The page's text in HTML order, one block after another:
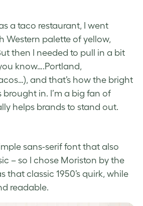
a taco restaurant, I went
Western palette of yellow,
then I needed to pull in a bit
know….Portland,
and that’s how the bright
in. I’m a big fan of
helps brands to stand out.
sans-serif font that also
– so I chose Moriston by the
that classic 1950’s quirk, while
readable.